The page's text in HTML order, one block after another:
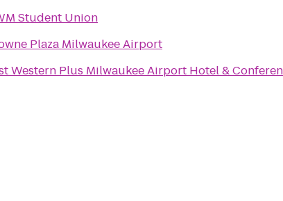
Student Union
Plaza Milwaukee Airport
Western Plus Milwaukee Airport Hotel &